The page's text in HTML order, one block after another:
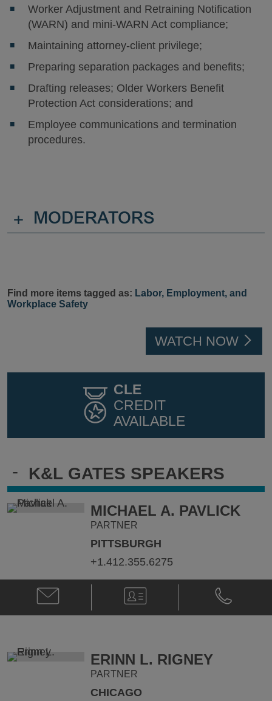
CLE
CREDIT
AVAILABLE
- K&L GATES SPEAKERS
MICHAEL A. PAVLICK
PARTNER
PITTSBURGH
+1.412.355.6275
Email
Michael
A.
michael.pavlick@klgates.com
V-
Card
Phone
Michael
A.
ERINN L. RIGNEY
PARTNER
CHICAGO
Worker Adjustment and Retraining Notification
(WARN) and mini-WARN Act compliance;
Maintaining attorney-client privilege;
Preparing separation packages and benefits;
Drafting releases; Older Workers Benefit
Protection Act considerations; and
Employee communications and termination
procedures.
+ MODERATORS
Find more items tagged as: Labor, Employment, and
Workplace Safety
WATCH NOW